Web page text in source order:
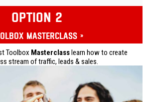
OPTION 2
Masterclass »
Toolbox Masterclasslearn how to create
stream of traffic, leads & sales.